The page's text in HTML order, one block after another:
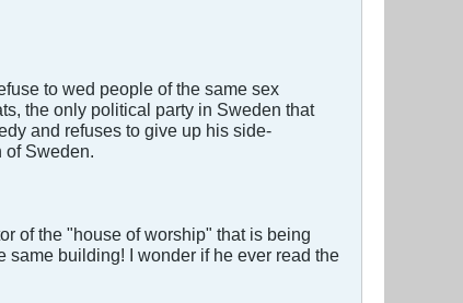
to wed people of the same sex
the only political party in Sweden that
and refuses to give up his side-
of Sweden.
of the "house of worship" that is being
same building! I wonder if he ever read the